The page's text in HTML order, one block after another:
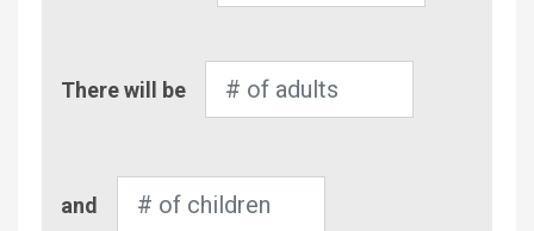
of
There will be
of
and